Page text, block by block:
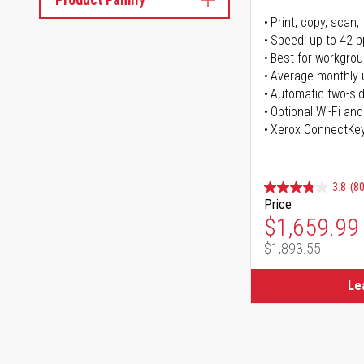
Print, copy, scan,
Speed: up to 42
Best for
Average monthly
Automatic two-
Optional Wi-Fi
Xerox
3.8
Price
Special
$1,659.99
Regular
$1,893.55